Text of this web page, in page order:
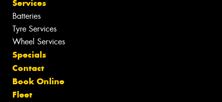
Services
Batteries
Tyre Services
Wheel Services
Specials
Contact
Book Online
Fleet